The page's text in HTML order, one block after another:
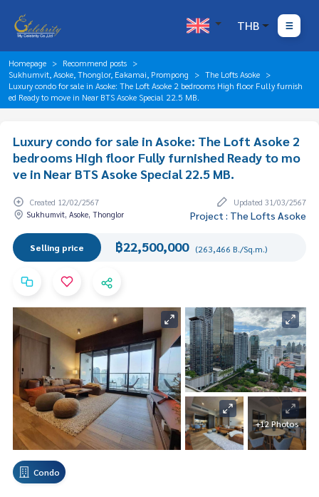
THB
Homepage
Recommend posts
Sukhumvit, Asoke, Thonglor, Eakamai, Prompong
The Lofts Asoke
Luxury condo for sale in Asoke: The Loft Asoke 2 bedrooms High floor Fully furnish
ed Ready to move in Near BTS Asoke Special 22.5 MB.
Luxury condo for sale in Asoke: The Loft Asoke 2
bedrooms High floor Fully furnished Ready to mo
ve in Near BTS Asoke Special 22.5 MB.
Created 12/02/2567
Updated 31/03/2567
Sukhumvit, Asoke, Thonglor
Project : The Lofts Asoke
Selling price ฿22,500,000 (263,466 B./Sq.m.)
+12 Photos
Condo